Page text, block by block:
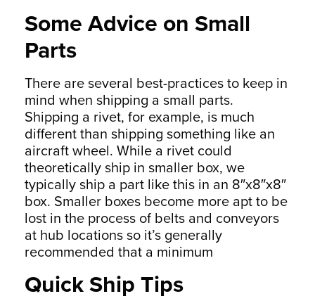
Some Advice on Small
Parts
There are several best-practices to keep in
mind when shipping a small parts.
Shipping a rivet, for example, is much
different than shipping something like an
aircraft wheel. While a rivet could
theoretically ship in smaller box, we
typically ship a part like this in an 8″x8″x8″
box. Smaller boxes become more apt to be
lost in the process of belts and conveyors
at hub locations so it’s generally
recommended that a minimum
Quick Ship Tips